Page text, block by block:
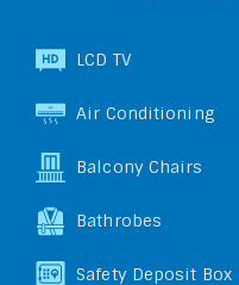
LCD TV
Air Conditioning
Balcony Chairs
Bathrobes
Safety Deposit Box